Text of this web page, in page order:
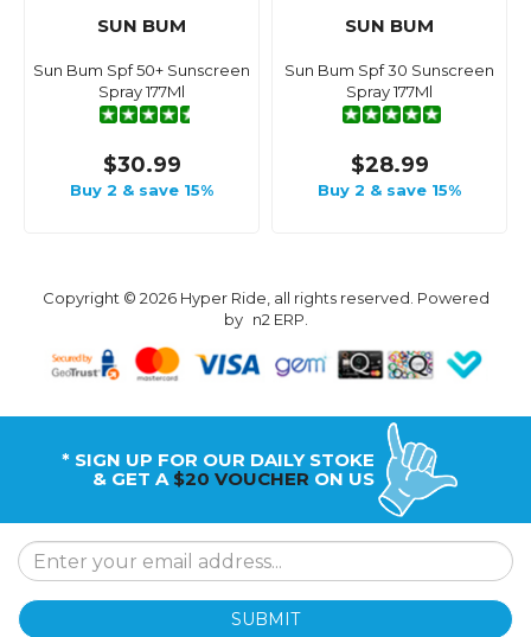
SUN BUM
Sun Bum Spf 50+ Sunscreen
Spray 177Ml
$30.99
Buy 2 & save 15%
SUN BUM
Sun Bum Spf 30 Sunscreen
Spray 177Ml
$28.99
Buy 2 & save 15%
Copyright © 2026 Hyper Ride, all rights reserved. Powered
by n2 ERP
* SIGN UP FOR OUR DAILY STOKE
& GET A $20 VOUCHER ON US
SUBMIT